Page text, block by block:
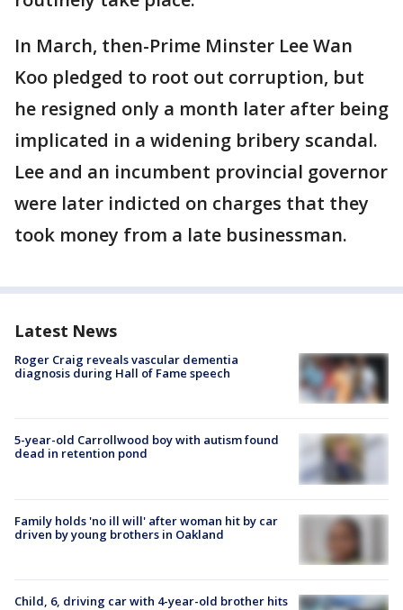
In March, then-Prime Minster Lee Wan
Koo pledged to root out corruption, but
he resigned only a month later after being
implicated in a widening bribery scandal.
Lee and an incumbent provincial governor
were later indicted on charges that they
took money from a late businessman.
Latest News
Roger Craig reveals vascular dementia
diagnosis during Hall of Fame speech
5-year-old Carrollwood boy with autism found
dead in retention pond
Family holds 'no ill will' after woman hit by car
driven by young brothers in Oakland
Child, 6, driving car with 4-year-old brother hits